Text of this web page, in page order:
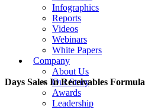
Infographics
Reports
Videos
Webinars
White Papers
Company
About Us
Our Story
Awards
Leadership
Days Sales In Receivables Formula